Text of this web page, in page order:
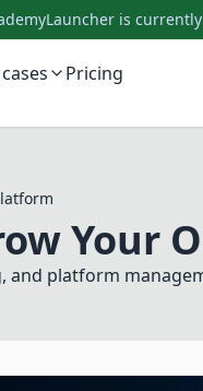
is
Pricing
Subscribe
Name
Your
and platform